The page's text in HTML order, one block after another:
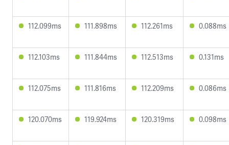
112.099ms 111.898ms 112.261ms 0.088ms
112.103ms 111.844ms 112.513ms 0.131ms
112.075ms 111.816ms 112.209ms 0.086ms
120.070ms 119.924ms 120.319ms 0.098ms